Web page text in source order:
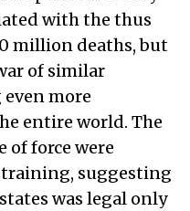
with the thus
million deaths, but
of similar
more
entire world. The
of force were
suggesting
was legal only